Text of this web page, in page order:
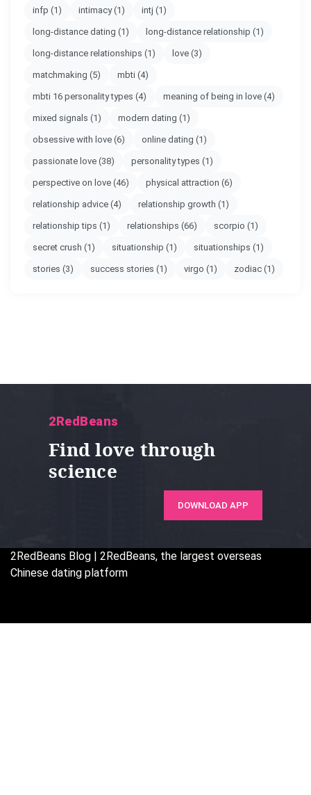
infp (1) intimacy(1) intj (1)
long-distance dating (1) long-distance relationship (1)
long-distance relationships (1) love (3)
matchmaking (5) mbti (4)
mbti 16 personality types (4) meaning of being in love (4)
mixed signals (1) modern dating (1)
obsessive with love (6) online dating (1)
passionate love (38) personality types (1)
perspective on love (46) physical attraction (6)
relationship advice (4) relationship growth (1)
relationship tips (1) relationships (66) scorpio (1)
secret crush (1) situationship (1) situationships (1)
stories (3) success stories (1) virgo (1) zodiac (1)
2RedBeans
Find love through
science
DOWNLOAD APP
2RedBeans Blog | 2RedBeans, the largest overseas
Chinese dating platform